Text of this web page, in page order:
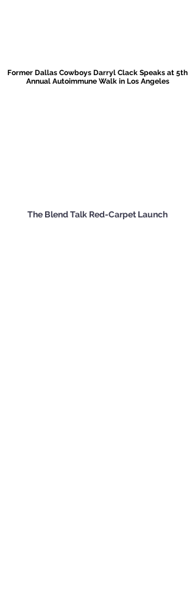
Former Dallas Cowboys Darryl Clack Speaks at 5th
Annual Autoimmune Walk in Los Angeles
The Blend Talk Red-Carpet Launch